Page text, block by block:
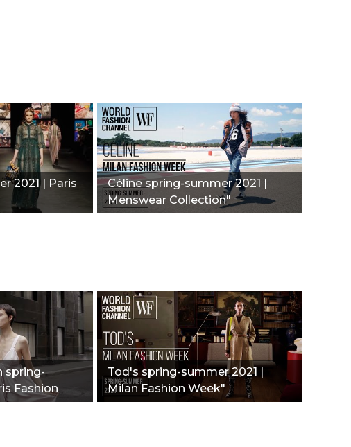
2021 | Paris
Céline spring-summer 2021 |
Menswear Collection"
spring-
Fashion
Tod's spring-summer 2021 |
Milan Fashion Week"